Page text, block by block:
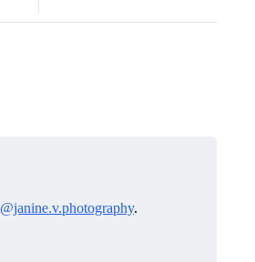
@janine.v.photography.